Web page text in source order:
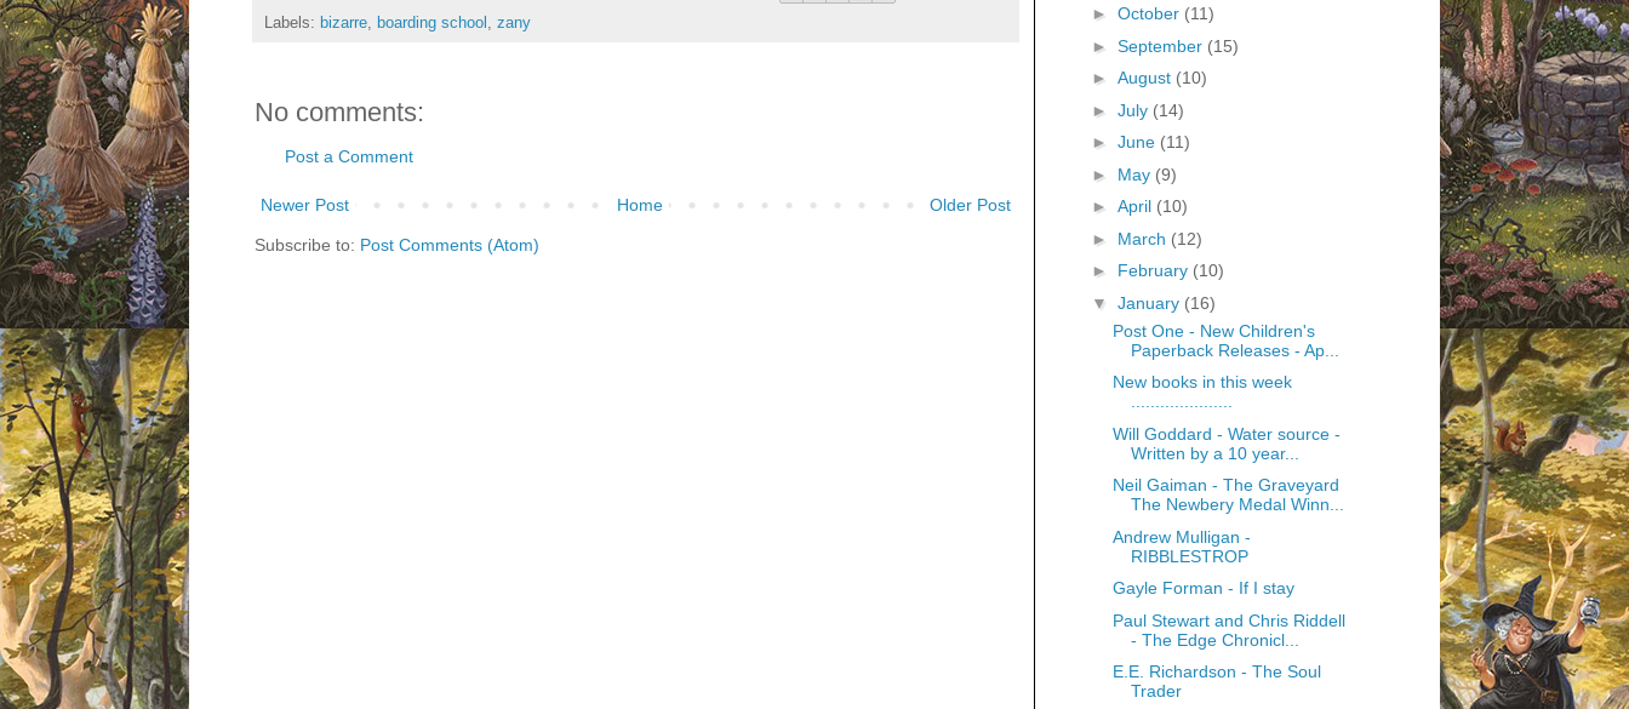
Labels: bizarre boarding school zany
No comments:
Post a Comment
Newer Post Older Post
Home
Subscribe to: Post Comments (Atom)
► October (11)
► September (15)
► August (10)
► July (14)
► June (11)
► May (9)
► April (10)
► March (12)
► February (10)
▼ January (16)
Post One - New Children's
Paperback Releases - Ap...
New books in this week
Will Goddard - Water source -
Written by a 10 year...
Neil Gaiman - The Graveyard
The Newbery Medal Winn...
Andrew Mulligan -
RIBBLESTROP
Gayle Forman - If I stay
Paul Stewart and Chris Riddell
- The Edge Chronicl...
E.E. Richardson - The Soul
Trader